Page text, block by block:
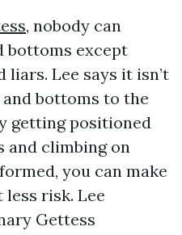
, nobody can
bottoms except
Lee says it isn’t
bottoms to the
getting positioned
and climbing on
you can make
risk. Lee
Gettess